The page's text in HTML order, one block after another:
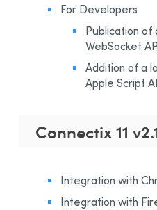
For Developers
Publication
WebSocket
Addition of a
Apple Script
Connectix 11
Integration with
Integration with